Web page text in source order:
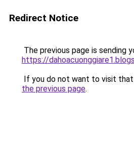
Redirect Notice
The previous page is sending
https://
If you do not want to visit that
the previous page.